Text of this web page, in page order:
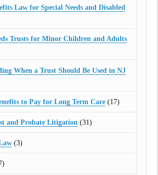
Law for Special Needs and Disabled
Trusts for Minor Children and Adults
When a Trust Should Be Used in NJ
to Pay for Long Term Care(17)
and Probate Litigation (31)
(3)